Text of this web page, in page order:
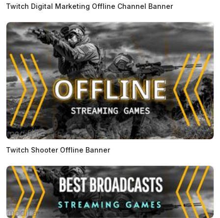
Twitch Digital Marketing Offline Channel Banner
Twitch Shooter Offline Banner